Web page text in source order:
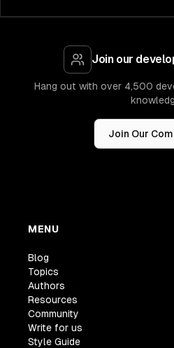
Join our
Hang out with over 4,500
Join Our
MENU
Blog
Topics
Authors
Resources
Community
Write for us
Style Guide